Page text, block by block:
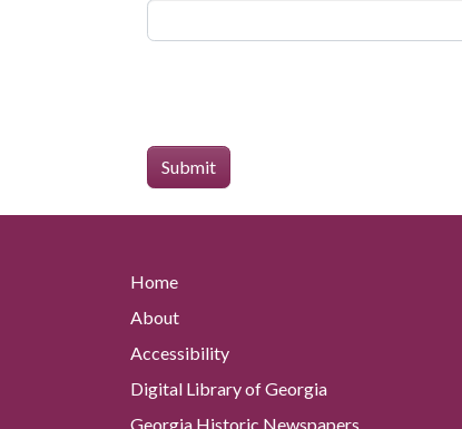
Home
About
Accessibility
Digital Library of Georgia
Georgia Historic Newspapers